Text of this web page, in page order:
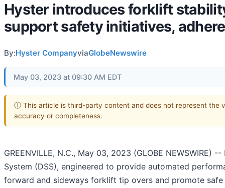
Hyster introduces forklift
support safety initiatives,
By:Hyster CompanyviaGlobeNewswire
May 03, 2023 at 09:30 AM EDT
ⓘ This article is third-party content and does not represent the
accuracy or completeness.
GREENVILLE, N.C., May 03, 2023 (GLOBE
System (DSS), engineered to provide automated
forward and sideways forklift tip overs and promote